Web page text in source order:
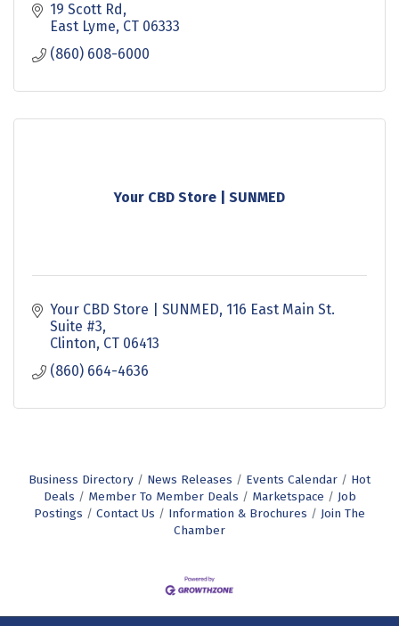
19 Scott Rd
East Lyme CT 06333
(860) 608-6000
Your CBD Store | SUNMED
Your CBD Store | SUNMED 116 East Main St.
Suite #3
Clinton CT 06413
(860) 664-4636
Business Directory News Releases Events Calendar
Hot
Deals
Member To Member Deals Marketspace
Job
Postings
Contact Us Information & Brochures
Join The
Chamber